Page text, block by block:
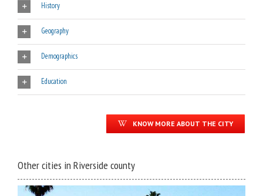
History
Geography
Demographics
Education
KNOW MORE ABOUT THE CITY
Other cities in Riverside county